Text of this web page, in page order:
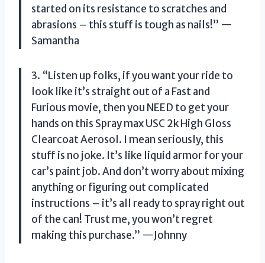
started on its resistance to scratches and
abrasions – this stuff is tough as nails!” —
Samantha
3. “Listen up folks, if you want your ride to
look like it’s straight out of a Fast and
Furious movie, then you NEED to get your
hands on this Spray max USC 2k High Gloss
Clearcoat Aerosol. I mean seriously, this
stuff is no joke. It’s like liquid armor for your
car’s paint job. And don’t worry about mixing
anything or figuring out complicated
instructions – it’s all ready to spray right out
of the can! Trust me, you won’t regret
making this purchase.” —Johnny